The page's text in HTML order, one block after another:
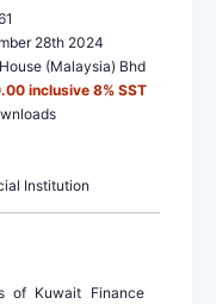
28th 2024
(Malaysia) Bhd
inclusive 8% SST
Institution
of Kuwait Finance